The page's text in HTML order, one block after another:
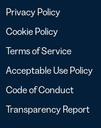
Privacy Policy
Cookie Policy
Terms of Service
Acceptable Use Policy
Code of Conduct
Transparency Report